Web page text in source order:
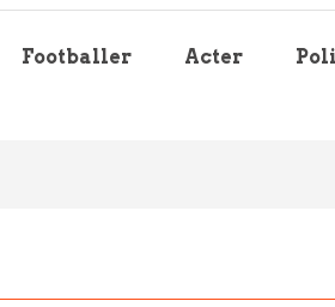
Mag
Footballer Acter